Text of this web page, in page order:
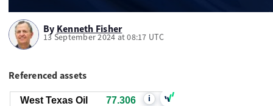
By Kenneth Fisher
13 September 2024 at 08:17 UTC
Referenced assets
West Texas Oil 77.306 i